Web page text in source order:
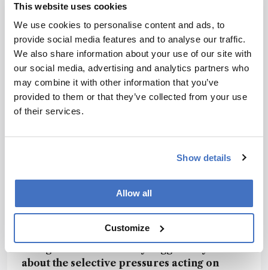
This website uses cookies
We use cookies to personalise content and ads, to
provide social media features and to analyse our traffic.
We also share information about your use of our site with
our social media, advertising and analytics partners who
may combine it with other information that you’ve
provided to them or that they’ve collected from your use
of their services.
Show details
Allow all
Customize
activity of purinergic receptors. For example,
fumarate, one product, serves as an intermediate
in the tricarboxylic acid (TCA) cycle, playing a
crucial role in energy production. AICAR,
another product, can directly bind to and
activate AMP-activated protein kinase (AMPK) to
restore cellular energy balance. Some studies
have also suggested a potential role of the ADSL
cells. Further investigations are required to
What do the two separate evolutionary
about the selective pressures acting on